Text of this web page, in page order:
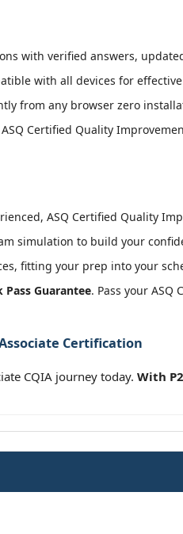
with verified answers,
with all devices for
from any browser zero
Certified Quality
ASQ Certified Quality
simulation to build your
fitting your prep into your
Pass Guarantee. Pass your ASQ
Certification
CQIA journey today. With